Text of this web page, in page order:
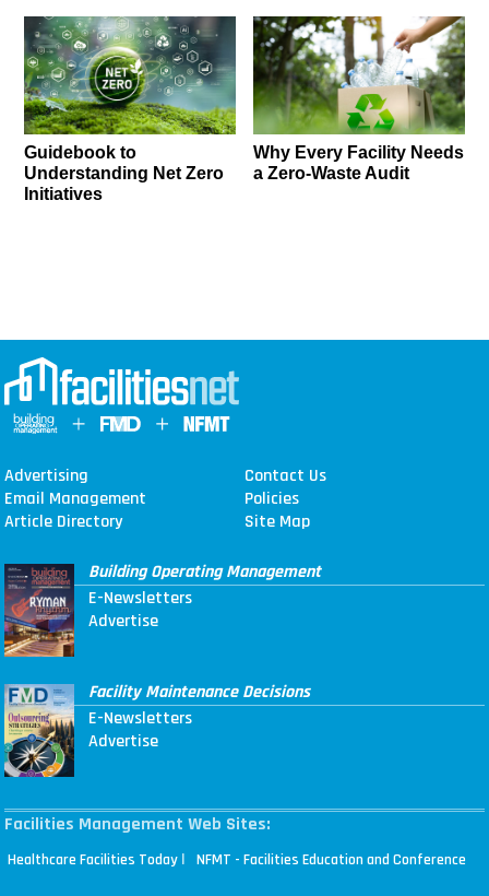
Guidebook to
Understanding Net Zero
Initiatives
Why Every Facility Needs
a Zero-Waste Audit
Advertising
Contact Us
Email Management
Policies
Article Directory
Site Map
Building Operating Management
E-Newsletters
Advertise
Facility Maintenance Decisions
E-Newsletters
Advertise
Facilities Management Web Sites:
Healthcare Facilities Today | NFMT - Facilities Education and Conference